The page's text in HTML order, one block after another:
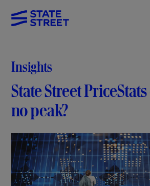
Insights
State Street
no peak?